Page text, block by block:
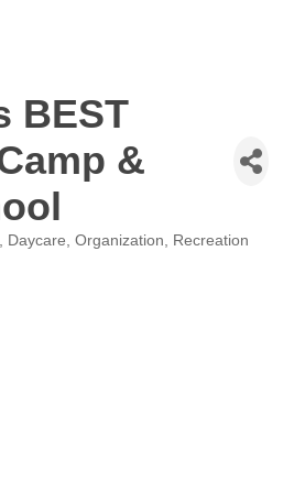
BEST
&
Daycare Organization
Recreation